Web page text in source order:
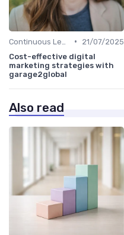
•
21/07/2025
Cost-effective digital
marketing strategies with
garage2global
Also read